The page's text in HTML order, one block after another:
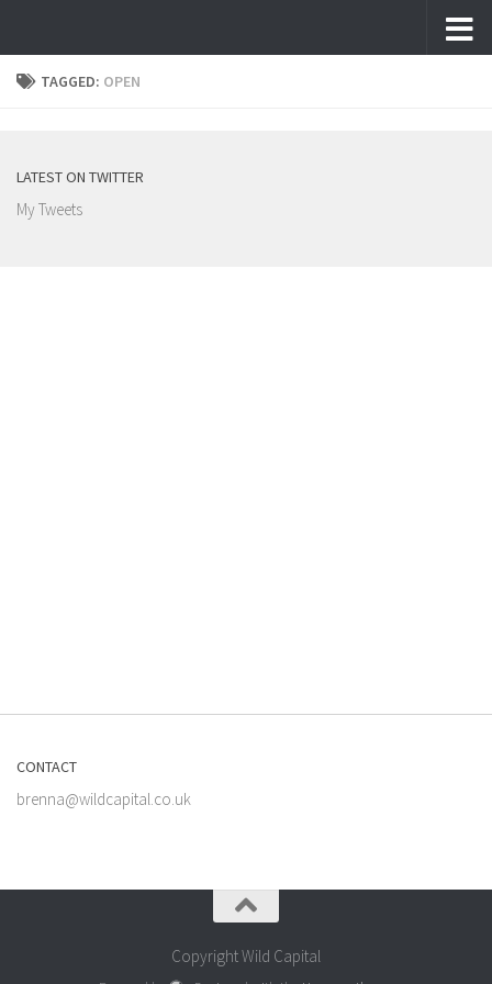
TAGGED: OPEN
LATEST ON TWITTER
My Tweets
CONTACT
brenna@wildcapital.co.uk
Copyright Wild Capital